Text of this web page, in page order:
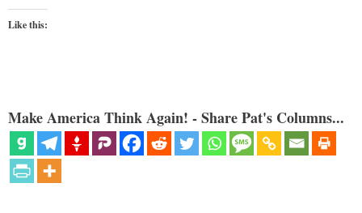
Like this:
Make America Think Again! - Share Pat's Columns...